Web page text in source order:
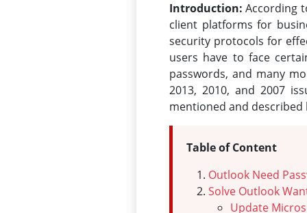
Introduction: According
client platforms for
security protocols for
users have to face
passwords, and many
2013, 2010, and 2007
mentioned and described
Table of Content
Outlook Need
Solve Outlook
Update